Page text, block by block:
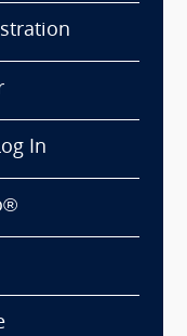
In